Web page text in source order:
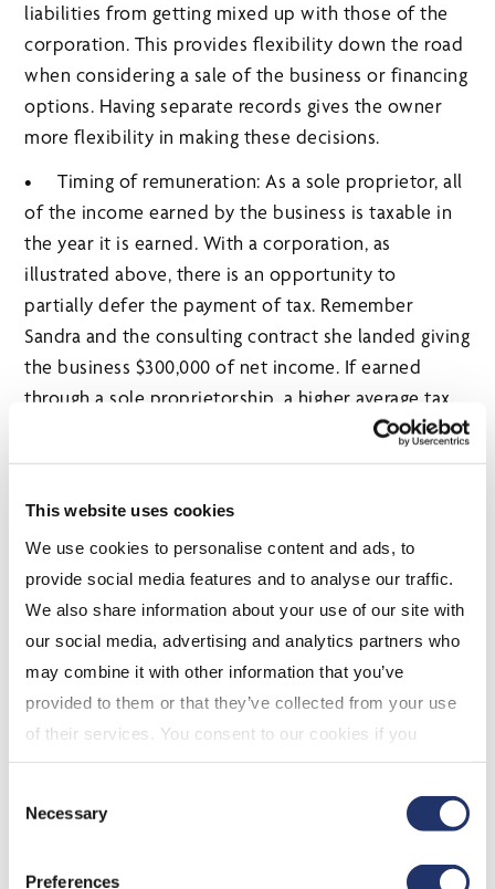
This website uses cookies
We use cookies to personalise content and ads, to
provide social media features and to analyse our traffic.
We also share information about your use of our site with
our social media, advertising and analytics partners who
may combine it with other information that you’ve
provided to them or that they’ve collected from your use
of their services. You consent to our cookies if you
continue to use our website. For more details, please
see "Terms and conditions for all websites (including
IOL)" in our
Selection
Necessary
Preferences
liabilities from getting mixed up with those of the
corporation. This provides flexibility down the road
when considering a sale of the business or financing
options. Having separate records gives the owner
more flexibility in making these decisions.
• Timing of remuneration: As a sole proprietor, all
of the income earned by the business is taxable in
the year it is earned. With a corporation, as
illustrated above, there is an opportunity to
partially defer the payment of tax. Remember
Sandra and the consulting contract she landed giving
the business $300,000 of net income. If earned
through a sole proprietorship, a higher average tax
rate would immediately apply. On the other hand, if
the income were earned through a corporation, she
over time and benefited from lower personal tax
rates during the years of withdrawal. Operating a
business through a corporation provides that
flexibility.
Corporate costs
In order to operate a business through a
province, territory or federally. Regardless of which
and the amount will vary depending on the